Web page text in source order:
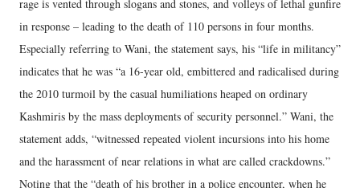
rage is vented through slogans and stones, and volleys of lethal gunfire
in response – leading to the death of 110 persons in four months.
Especially referring to Wani, the statement says, his “life in militancy”
indicates that he was “a 16-year old, embittered and radicalised during
the 2010 turmoil by the casual humiliations heaped on ordinary
Kashmiris by the mass deployments of security personnel.” Wani, the
statement adds, “witnessed repeated violent incursions into his home
and the harassment of near relations in what are called crackdowns.”
Noting that the “death of his brother in a police encounter, when he